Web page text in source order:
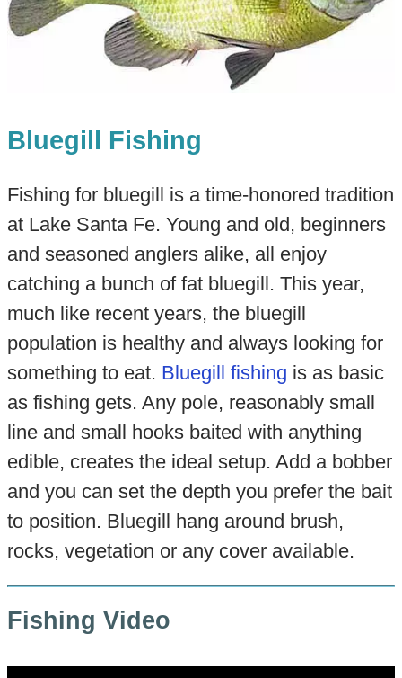
Bluegill Fishing
Fishing for bluegill is a time-honored tradition
at Lake Santa Fe. Young and old, beginners
and seasoned anglers alike, all enjoy
catching a bunch of fat bluegill. This year,
much like recent years, the bluegill
population is healthy and always looking for
something to eat. Bluegill fishing is as basic
as fishing gets. Any pole, reasonably small
line and small hooks baited with anything
edible, creates the ideal setup. Add a bobber
and you can set the depth you prefer the bait
to position. Bluegill hang around brush,
rocks, vegetation or any cover available.
Fishing Video